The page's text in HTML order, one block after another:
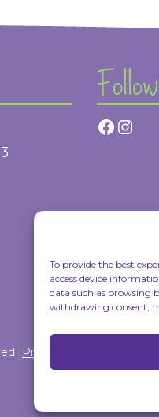
To provide the best
access device
data such as browsing
withdrawing consent,
| Privacy Policy